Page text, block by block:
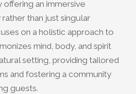
offering an immersive
than just singular
on a holistic approach to
mind, body, and spirit
setting, providing tailored
and fostering a community
guests.